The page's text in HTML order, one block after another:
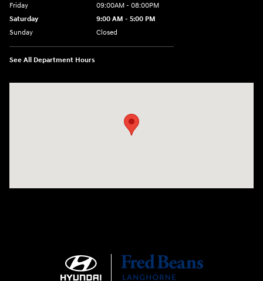
Friday
09:00AM - 08:00PM
Saturday
9:00 AM - 5:00 PM
Sunday
Closed
See All Department Hours